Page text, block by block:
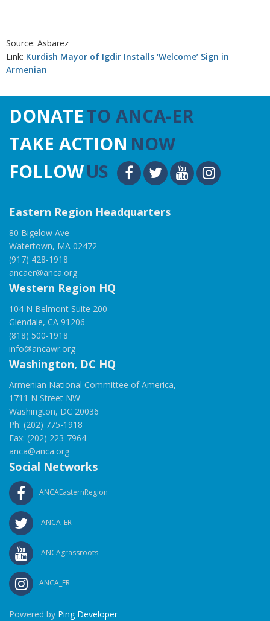
Source: Asbarez
Link: Kurdish Mayor of Igdir Installs ‘Welcome’ Sign in
Armenian
DONATETO ANCA-ER
TAKE ACTION NOW
FOLLOWUS
Eastern Region Headquarters
80 Bigelow Ave
Watertown, MA 02472
(917) 428-1918
ancaer@anca.org
Western Region HQ
104 N Belmont Suite 200
Glendale, CA 91206
(818) 500-1918
info@ancawr.org
Washington, DC HQ
Armenian National Committee of America,
1711 N Street NW
Washington, DC 20036
Ph: (202) 775-1918
Fax: (202) 223-7964
anca@anca.org
Social Networks
ANCAEasternRegion
ANCA_ER
ANCAgrassroots
ANCA_ER
Powered by Ping Developer